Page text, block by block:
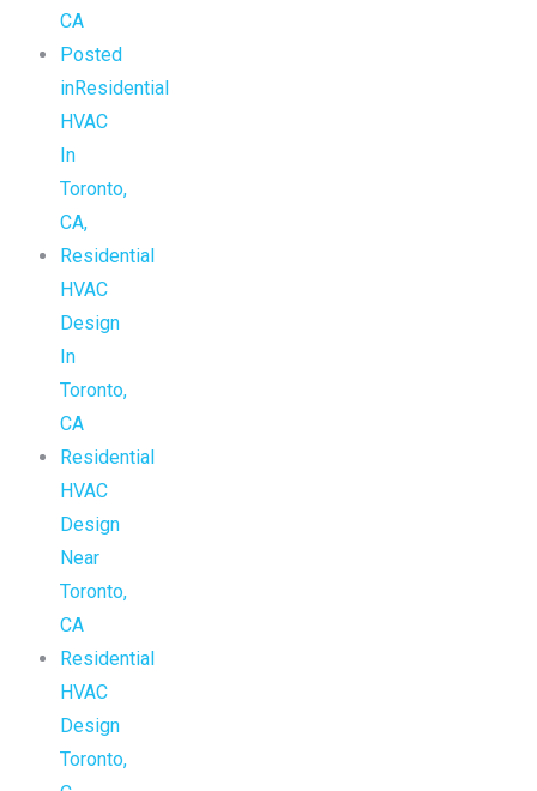
CA
Posted
inResidential
HVAC
In
Toronto,
CA,
Residential
HVAC
Design
In
Toronto,
CA
Residential
HVAC
Design
Near
Toronto,
CA
Residential
HVAC
Design
Toronto,